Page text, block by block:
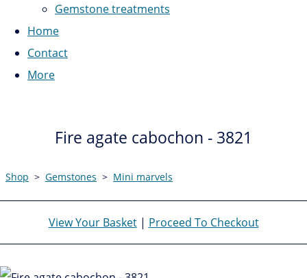
Gemstone treatments
Home
Contact
More
Fire agate cabochon - 3821
Shop > Gemstones > Mini marvels
View Your Basket| Proceed To Checkout